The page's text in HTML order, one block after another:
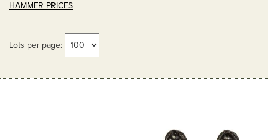
HAMMER PRICES
Lots per page: